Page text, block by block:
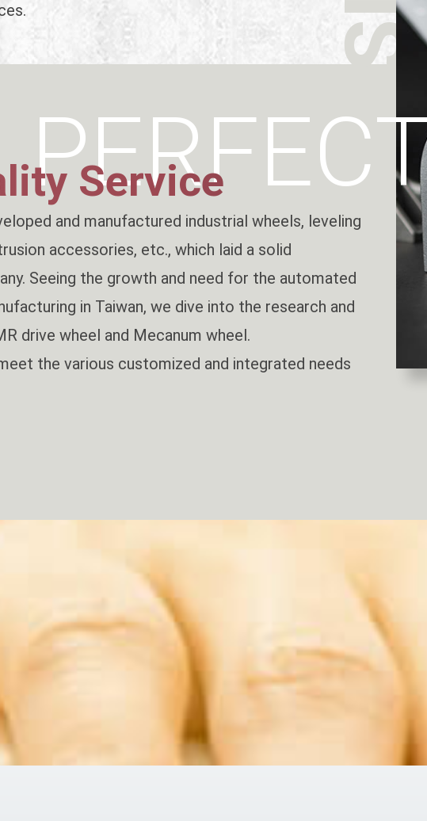
Service
and manufactured industrial wheels, leveling
accessories, etc., which laid a solid
Seeing the growth and need for the automated
in Taiwan, we dive into the research and
drive wheel and Mecanum wheel.
the various customized and integrated needs